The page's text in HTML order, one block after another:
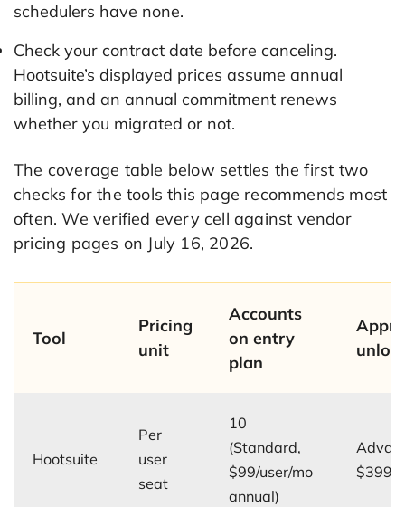
schedulers have none.
Check your contract date before canceling.
Hootsuite’s displayed prices assume annual
billing, and an annual commitment renews
whether you migrated or not.
The coverage table below settles the first two
checks for the tools this page recommends most
often. We verified every cell against vendor
pricing pages on July 16, 2026.
Tool
Pricing
unit
Accounts
on entry
plan
Hootsuite
Per
user
seat
10
(Standard,
$99/user/mo
annual)
$399/